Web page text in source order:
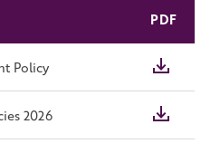
PDF
Policy
2026